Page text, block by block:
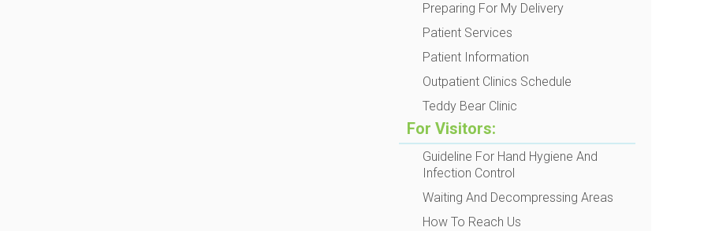
Preparing For My Delivery
Patient Services
Patient Information
Outpatient Clinics Schedule
Teddy Bear Clinic
For Visitors:
Guideline For Hand Hygiene And
Infection Control
Waiting And Decompressing Areas
How To Reach Us